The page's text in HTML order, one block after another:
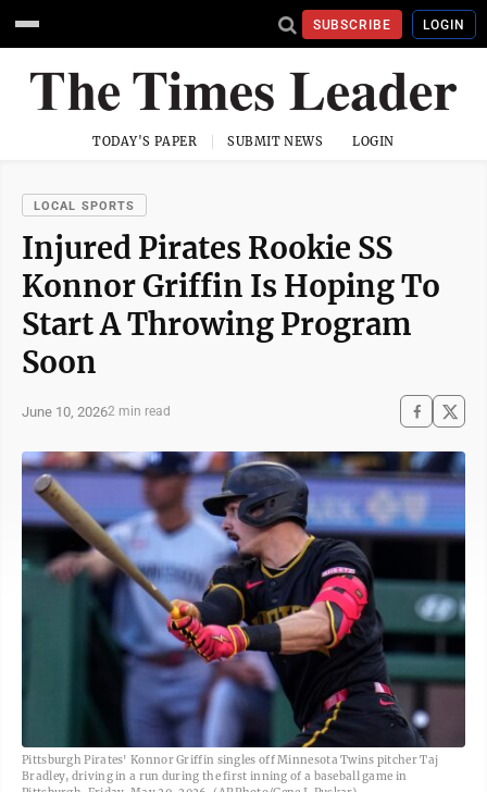
SUBSCRIBE LOGIN
TODAY'S PAPER SUBMIT NEWS LOGIN
LOCAL SPORTS
Injured Pirates Rookie SS
Konnor Griffin Is Hoping To
Start A Throwing Program
Soon
June 10, 20262 min read
Pittsburgh Pirates' Konnor Griffin singles off Minnesota Twins pitcher Taj
Bradley, driving in a run during the first inning of a baseball game in